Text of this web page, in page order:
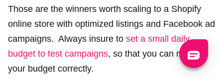
Those are the winners worth scaling to a Shopify
online store with optimized listings and Facebook ad
campaigns. Always insure to set a small daily
budget to test campaigns, so that you can manage
your budget correctly.